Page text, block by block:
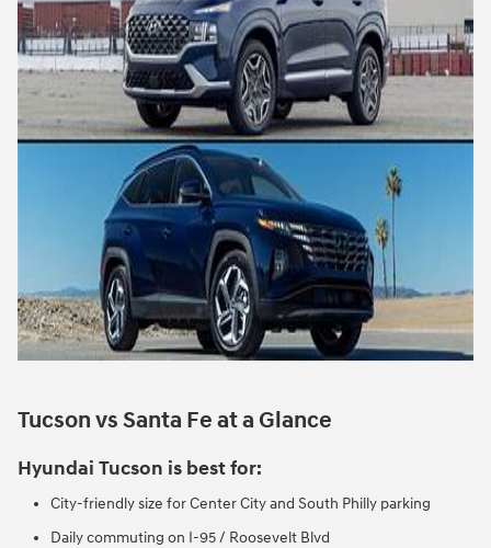
Tucson vs Santa Fe at a Glance
Hyundai Tucson is best for:
City-friendly size for Center City and South Philly parking
Daily commuting on I-95 / Roosevelt Blvd